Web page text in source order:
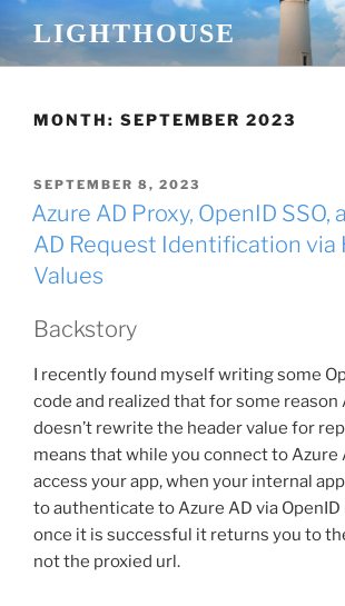
content
LIGHTHOUSE
MONTH: SEPTEMBER 2023
POSTED
ON
SEPTEMBER 8, 2023
Azure AD Proxy, OpenID SSO,
AD Request Identification via
Values
Backstory
I recently found myself writing some
code and realized that for some reason
doesn’t rewrite the header value for
means that while you connect to Azure
access your app, when your internal
to authenticate to Azure AD via OpenID
once it is successful it returns you to
not the proxied url.